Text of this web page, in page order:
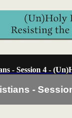
- Session 4 -
-